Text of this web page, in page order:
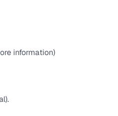
information)